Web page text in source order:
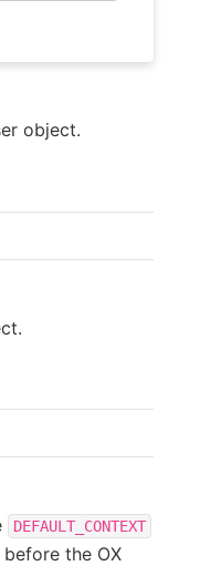
object.
DEFAULT_CONTEXT
the OX